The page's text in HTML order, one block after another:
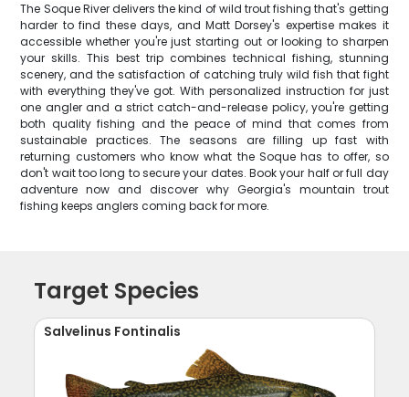
The Soque River delivers the kind of wild trout fishing that's getting
harder to find these days, and Matt Dorsey's expertise makes it
accessible whether you're just starting out or looking to sharpen
your skills. This best trip combines technical fishing, stunning
scenery, and the satisfaction of catching truly wild fish that fight
with everything they've got. With personalized instruction for just
one angler and a strict catch-and-release policy, you're getting
both quality fishing and the peace of mind that comes from
sustainable practices. The seasons are filling up fast with
returning customers who know what the Soque has to offer, so
don't wait too long to secure your dates. Book your half or full day
adventure now and discover why Georgia's mountain trout
fishing keeps anglers coming back for more.
Target Species
Salvelinus Fontinalis